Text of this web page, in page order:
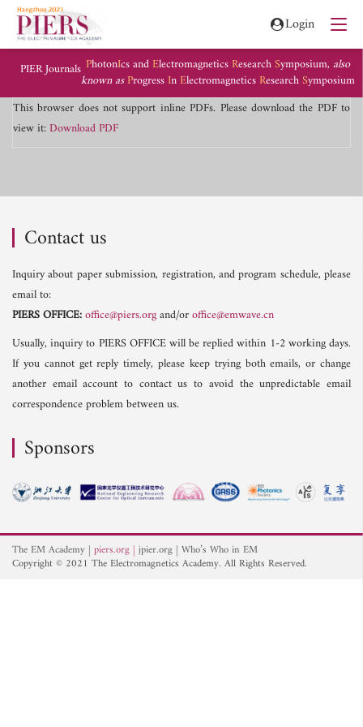
Login
PIER Journals PhotonIcs andElectromagneticsResearchSymposium, also
known asProgressInElectromagneticsResearchSymposium
This browser does not support inline PDFs. Please download the PDF to
view it:Download PDF
Contact us
Inquiry about paper submission, registration, and program schedule, please
email to:
PIERS OFFICE:office@piers.organd/oroffice@emwave.cn
Usually, inquiry to PIERS OFFICE will be replied within 1-2 working days.
If you cannot get reply timely, please keep trying both emails, or change
another email account to contact us to avoid the unpredictable email
correspondence problem between us.
Sponsors
The EM Academy piers.org jpier.org Who’s Who in EM
Copyright © 2021 The Electromagnetics Academy. All Rights Reserved.